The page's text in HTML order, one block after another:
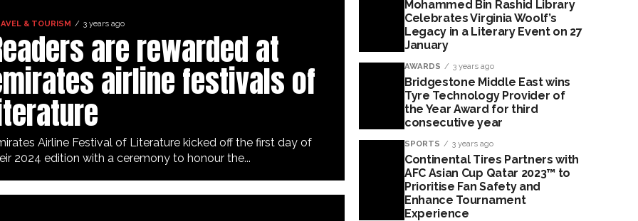
& TOURISM 3 years ago
are rewarded at
airline festivals of
Airline Festival of Literature kicked off the first day of
2024 edition with a ceremony to honour the...
Mohammed Bin Rashid Library
Celebrates Virginia Woolf’s
Legacy in a Literary Event on 27
January
AWARDS 3 years ago
Bridgestone Middle East wins
Tyre Technology Provider of
the Year Award for third
consecutive year
SPORTS 3 years ago
Continental Tires Partners with
AFC Asian Cup Qatar 2023™ to
Prioritise Fan Safety and
Enhance Tournament
Experience